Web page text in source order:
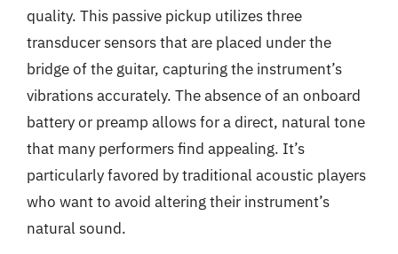
quality. This passive pickup utilizes three
transducer sensors that are placed under the
bridge of the guitar, capturing the instrument’s
vibrations accurately. The absence of an onboard
battery or preamp allows for a direct, natural tone
that many performers find appealing. It’s
particularly favored by traditional acoustic players
who want to avoid altering their instrument’s
natural sound.